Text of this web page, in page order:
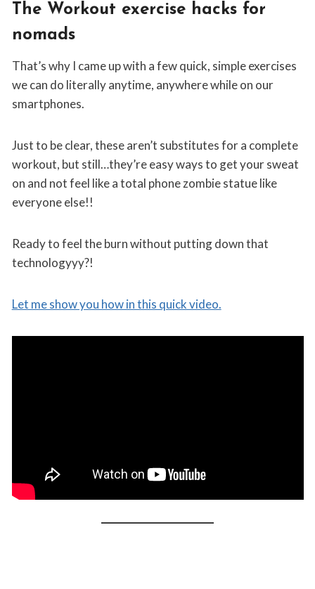
The Workout exercise hacks for
nomads
That’s why I came up with a few quick, simple exercises
we can do literally anytime, anywhere while on our
smartphones.
Just to be clear, these aren’t substitutes for a complete
workout, but still…they’re easy ways to get your sweat
on and not feel like a total phone zombie statue like
everyone else!!
Ready to feel the burn without putting down that
technologyyy?!
Let me show you how in this quick video.